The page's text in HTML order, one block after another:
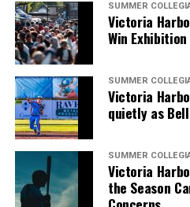
The long-anticipated Home
July 14, with the MLB Home
fought competition, the Team
comprised of Logan Shepherd,
Pillar won the day, with
SUMMER
Victoria
Win
SUMMER
Victoria
quietly as
SUMMER
Victoria
the Season